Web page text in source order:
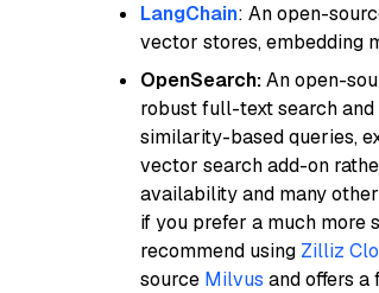
LangChain: An open-
vector stores, embedding
OpenSearch:An open-
robust full-text search
similarity-based queries,
vector search add-on
availability and many
if you prefer a much more
recommend using Zilliz
source Milvus and offers